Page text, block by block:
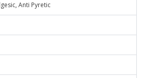
Anti Pyretic